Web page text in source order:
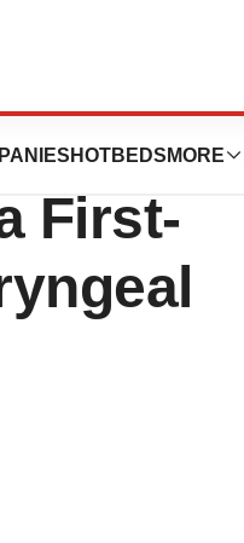
HOTBEDS MORE
First-